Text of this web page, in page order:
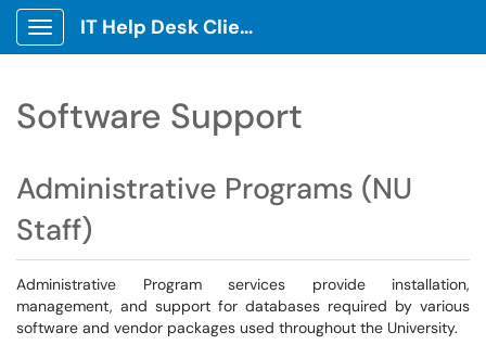
Show Applications Menu
IT Help Desk Client Portal
Software Support
Administrative Programs (NU
Staff)
Administrative Program services provide installation,
management, and support for databases required by various
software and vendor packages used throughout the University.